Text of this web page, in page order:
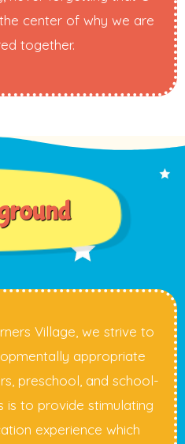
center of why we are
together.
Village, we strive to
appropriate
preschool, and school-
is to provide stimulating
experience which